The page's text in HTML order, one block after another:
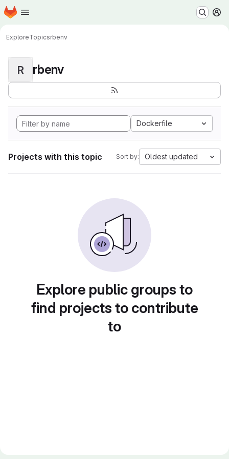
Skip to main content
Homepage
ExploreTopicsrbenv
R rbenv
Dockerfile
Projects with this topic Sort by: Oldest updated
Explore public groups to
find projects to contribute
to